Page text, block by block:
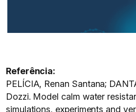
Referência:
PELÍCIA, Renan Santana;
Dozzi. Model calm water
simulations, experiments and